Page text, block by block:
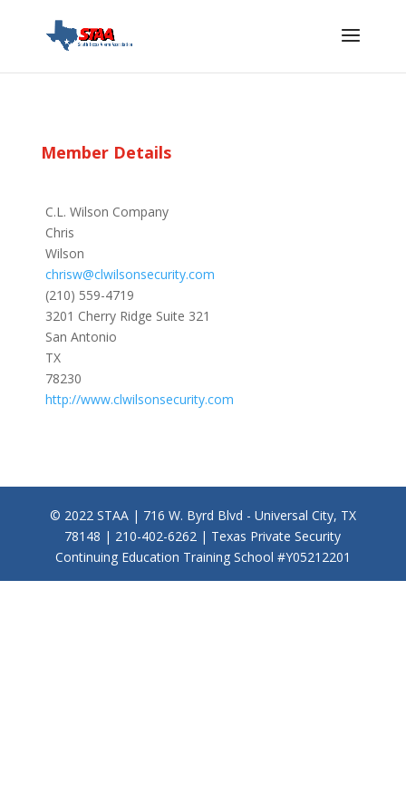
Member Details
C.L. Wilson Company
Chris
Wilson
chrisw@clwilsonsecurity.com
(210) 559-4719
3201 Cherry Ridge Suite 321
San Antonio
TX
78230
http://www.clwilsonsecurity.com
© 2022 STAA | 716 W. Byrd Blvd - Universal City, TX
78148 | 210-402-6262 | Texas Private Security
Continuing Education Training School #Y05212201